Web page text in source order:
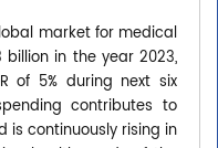
market for medical
in the year 2023,
of 5% during next six
contributes to
is continuously rising in